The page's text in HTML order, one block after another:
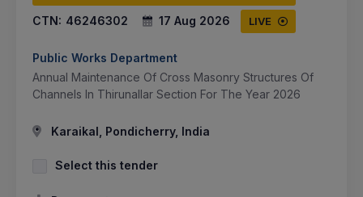
CTN: 46246302 17 Aug 2026 LIVE
Public Works Department
Annual Maintenance Of Cross Masonry Structures Of
Channels In Thirunallar Section For The Year 2026
Karaikal, Pondicherry, India
Select this tender